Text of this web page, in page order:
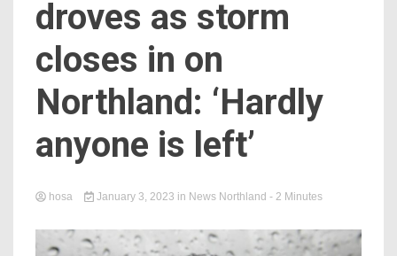
droves as storm
closes in on
Northland: ‘Hardly
anyone is left’
hosa January 3, 2023 in News Northland - 2 Minutes